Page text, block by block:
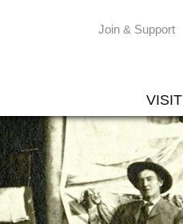
Join & Support
VISIT